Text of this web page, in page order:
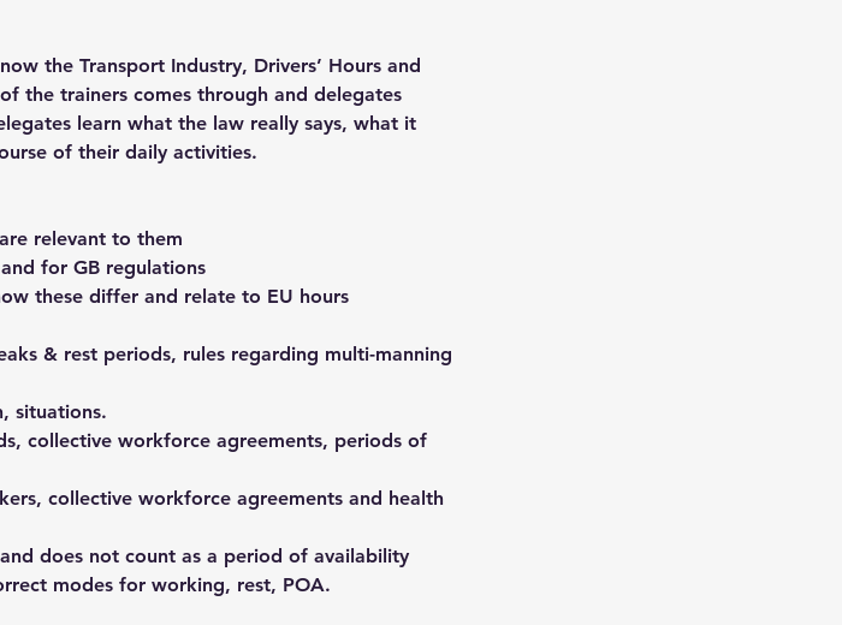
the Transport Industry, Drivers’ Hours and
the trainers comes through and delegates
learn what the law really says, what it
of their daily activities.
relevant to them
for GB regulations
these differ and relate to EU hours
& rest periods, rules regarding multi-manning
situations.
collective workforce agreements, periods of
collective workforce agreements and health
does not count as a period of availability
modes for working, rest, POA.